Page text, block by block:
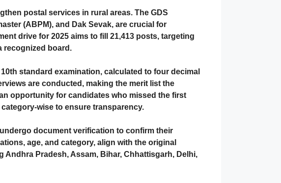
postal services in rural areas. The GDS
(ABPM), and Dak Sevak, are crucial for
drive for 2025 aims to fill 21,413 posts, targeting
recognized board.
10th standard examination, calculated to four decimal
are conducted, making the merit list the
opportunity for candidates who missed the first
wise to ensure transparency.
document verification to confirm their
age, and category, align with the original
Pradesh, Assam, Bihar, Chhattisgarh, Delhi,